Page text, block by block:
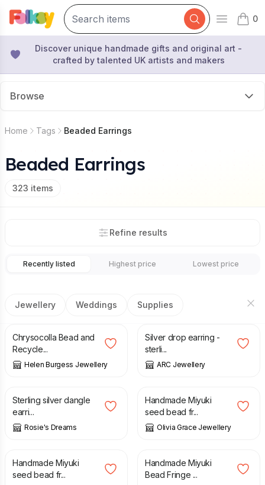
Open
0
items
Discover unique handmade gifts and original art -
crafted by talented UK artists and makers
Browse
Home Tags Beaded Earrings
Beaded Earrings
323 items
Refine results
Recently listed Highest price Lowest price
Jewellery Weddings Supplies
£14.00
Chrysocolla Bead and
Recycle...
Helen Burgess Jewellery
£17.00
Silver drop earring -
sterli...
ARC Jewellery
£
Sterling silver dangle
earri...
Rosie's Dreams
£
Handmade Miyuki
seed bead fr...
Olivia Grace Jewellery
£
Handmade Miyuki
seed bead fr...
£
Handmade Miyuki
Bead Fringe ...